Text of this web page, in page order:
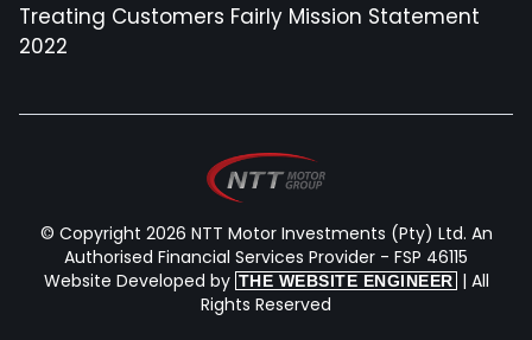
Treating Customers Fairly Mission Statement
2022
© Copyright 2026 NTT Motor Investments (Pty) Ltd. An
Authorised Financial Services Provider - FSP 46115
Website Developed by THE WEBSITE ENGINEER | All
Rights Reserved